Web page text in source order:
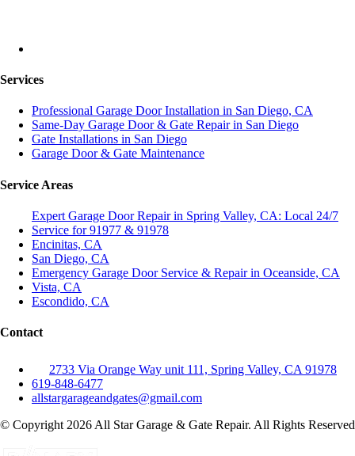
Services
Professional Garage Door Installation in San Diego, CA
Same-Day Garage Door & Gate Repair in San Diego
Gate Installations in San Diego
Garage Door & Gate Maintenance
Service Areas
Expert Garage Door Repair in Spring Valley, CA: Local 24/7
Service for 91977 & 91978
Encinitas, CA
San Diego, CA
Emergency Garage Door Service & Repair in Oceanside, CA
Vista, CA
Escondido, CA
Contact
2733 Via Orange Way unit 111, Spring Valley, CA 91978
619-848-6477
allstargarageandgates@gmail.com
© Copyright 2026 All Star Garage & Gate Repair. All Rights Reserved